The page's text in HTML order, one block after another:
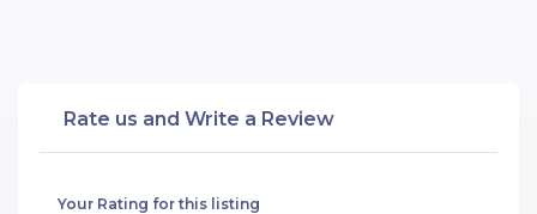
Rate us and Write a Review
Your Rating for this listing